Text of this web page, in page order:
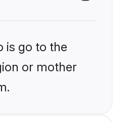
is go to the
or mother